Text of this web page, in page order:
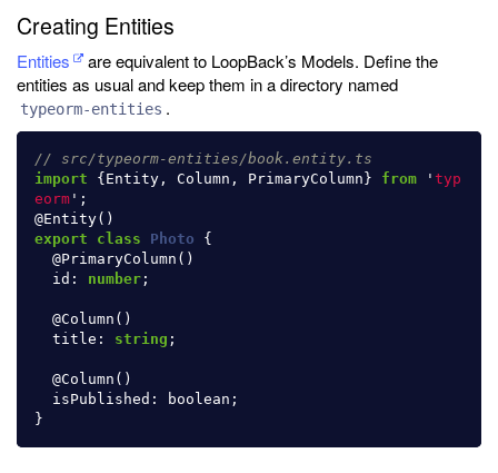
Creating Entities
Entities
are equivalent to LoopBack’s Models. Define the
entities as usual and keep them in a directory named
typeorm-entities .
// src/typeorm-entities/book.entity.ts
import
{Entity , Column , PrimaryColumn} from ' typ
eorm ' ;
@Entity()
export
class Photo
{
@PrimaryColumn ()
id : number ;
@Column ()
title : string ;
@Column ()
isPublished : boolean ;
}